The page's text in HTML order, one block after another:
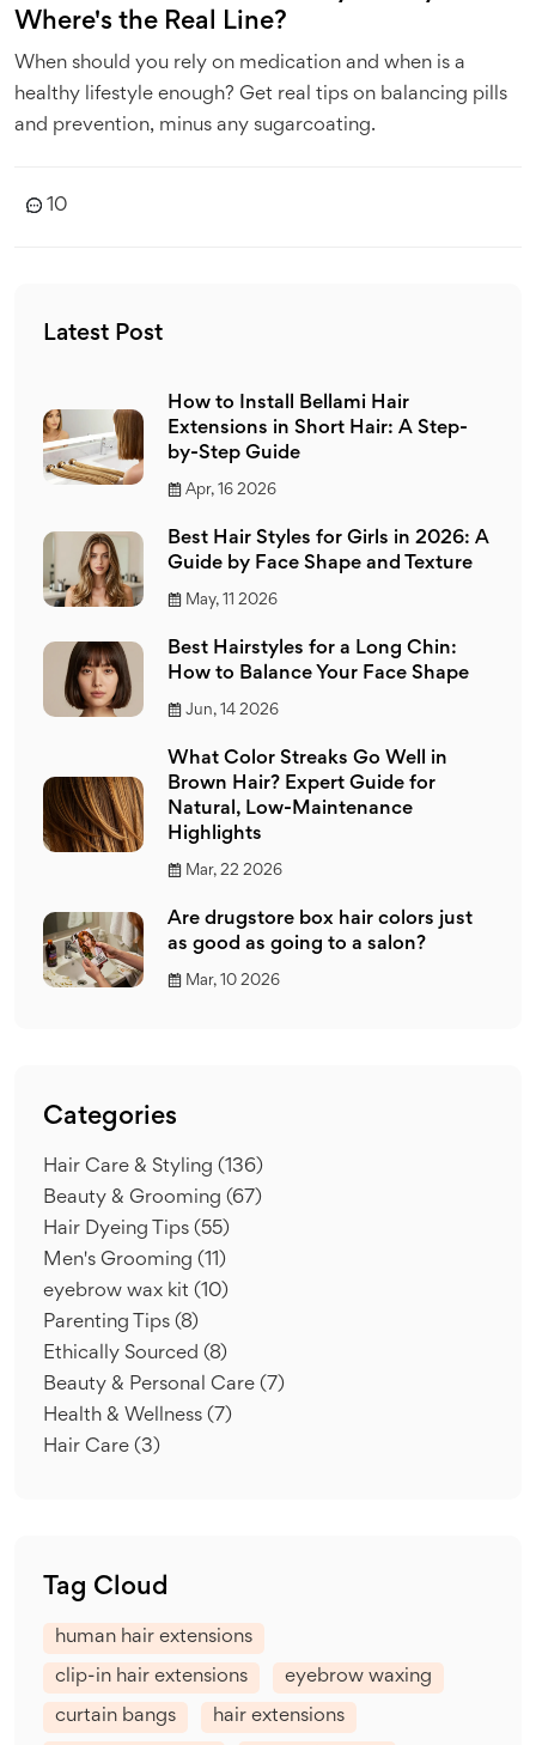
Where's the Real Line?
When should you rely on medication and when is a
healthy lifestyle enough? Get real tips on balancing pills
and prevention, minus any sugarcoating.
10
Latest Post
How to Install Bellami Hair
Extensions in Short Hair: A Step-
by-Step Guide
Apr, 16 2026
Best Hair Styles for Girls in 2026: A
Guide by Face Shape and Texture
May, 11 2026
Best Hairstyles for a Long Chin:
How to Balance Your Face Shape
Jun, 14 2026
What Color Streaks Go Well in
Brown Hair? Expert Guide for
Natural, Low-Maintenance
Highlights
Mar, 22 2026
Are drugstore box hair colors just
as good as going to a salon?
Mar, 10 2026
Categories
Hair Care & Styling (136)
Beauty & Grooming (67)
Hair Dyeing Tips (55)
Men's Grooming (11)
eyebrow wax kit (10)
Parenting Tips (8)
Ethically Sourced (8)
Beauty & Personal Care (7)
Health & Wellness (7)
Hair Care (3)
Tag Cloud
human hair extensions
clip-in hair extensions eyebrow waxing
curtain bangs hair extensions